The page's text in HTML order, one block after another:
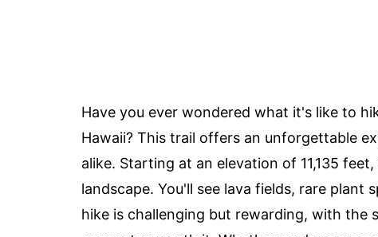
Have you ever wondered what it's like to
Hawaii? This trail offers an unforgettable
alike. Starting at an elevation of 11,135
landscape. You'll see lava fields, rare
hike is challenging but rewarding, with the